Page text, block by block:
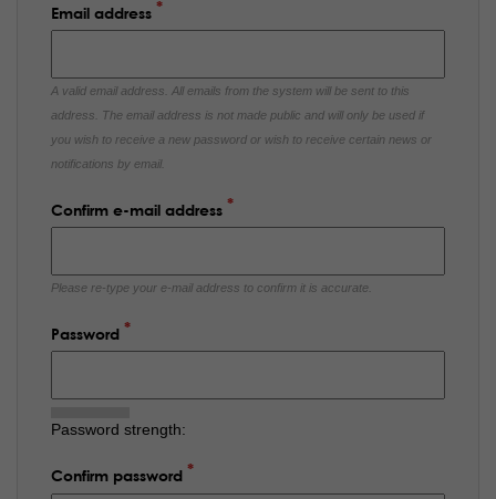
Email address
A valid email address. All emails from the system will be sent to this
address. The email address is not made public and will only be used if
you wish to receive a new password or wish to receive certain news or
notifications by email.
Confirm e-mail address
Please re-type your e-mail address to confirm it is accurate.
Password
Password strength:
Confirm password